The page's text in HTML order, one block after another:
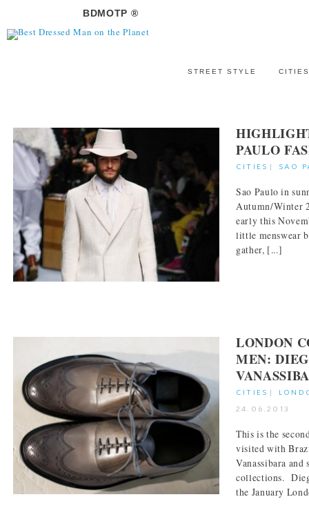
STREET STYLE
BDMOTP ®
PAULO
CITIES | SAO
Sao Paulo in
Autumn/Winter
early this
little menswear
gather, [...]
LONDON
MEN:
CITIES |
24.06.2013
This is the
visited with
Vanassibara and
collections.
the January